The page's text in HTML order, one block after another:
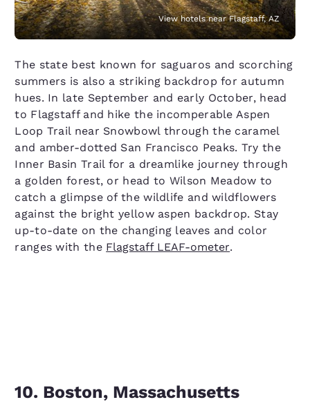
View hotels near Flagstaff, AZ
The state best known for saguaros and scorching
summers is also a striking backdrop for autumn
hues. In late September and early October, head
to Flagstaff and hike the incomperable Aspen
Loop Trail near Snowbowl through the caramel
and amber-dotted San Francisco Peaks. Try the
Inner Basin Trail for a dreamlike journey through
a golden forest, or head to Wilson Meadow to
catch a glimpse of the wildlife and wildflowers
against the bright yellow aspen backdrop. Stay
up-to-date on the changing leaves and color
ranges with the Flagstaff LEAF-ometer.
10. Boston, Massachusetts